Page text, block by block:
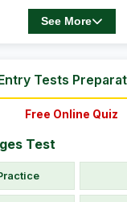
See More
Tests
Free Online Quiz
Test